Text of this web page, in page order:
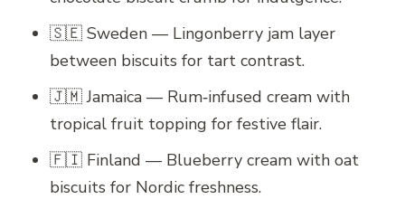
🇸🇪 Sweden — Lingonberry jam layer
between biscuits for tart contrast.
🇯🇲 Jamaica — Rum‑infused cream with
tropical fruit topping for festive flair.
🇫🇮 Finland — Blueberry cream with oat
biscuits for Nordic freshness.